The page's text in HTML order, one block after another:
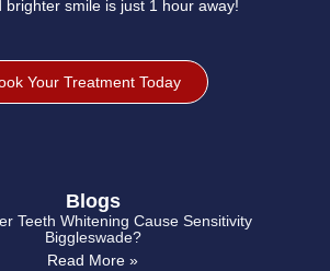
brighter smile is just 1 hour away!
Your Treatment Today
Blogs
Teeth Whitening Cause Sensitivity
Biggleswade?
Read More »